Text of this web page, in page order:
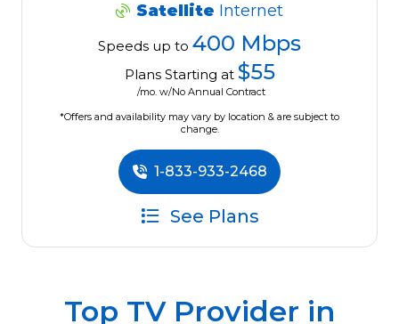
Satellite Internet
Speeds up to 400 Mbps
Plans Starting at $55
/mo. w/No Annual Contract
*Offers and availability may vary by location & are subject to
change.
1-833-933-2468
See Plans
Top TV Provider in